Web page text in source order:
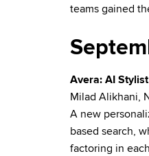
teams gained
Avera: AI Stylist
Milad Alikhani,
A new
based search,
factoring in